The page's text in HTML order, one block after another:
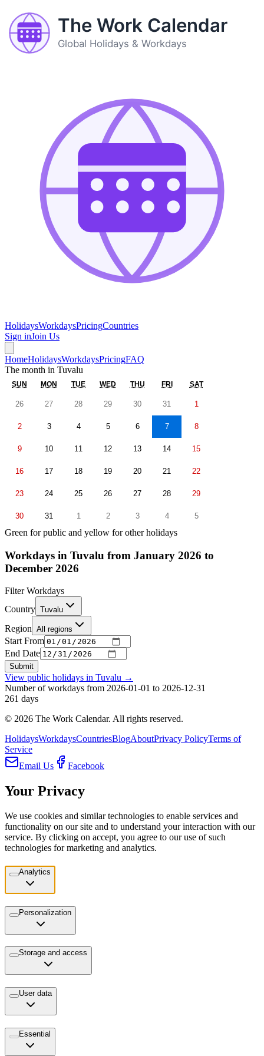
The Work Calendar
Global Holidays & Workdays
HolidaysWorkdaysPricingCountries
Sign inJoin Us
HomeHolidaysWorkdaysPricingFAQ
The month in Tuvalu
SUN MON TUE WED THU FRI SAT
26 27 28 29 30 31 1
2 3 4 5 6 7 8
9 10 11 12 13 14 15
16 17 18 19 20 21 22
23 24 25 26 27 28 29
30 31 1 2 3 4 5
Green for public and yellow for other holidays
Workdays in Tuvalu from January 2026 to
December 2026
Filter Workdays
Country Tuvalu
Region All regions
Start From
End Date
Submit
View public holidays in Tuvalu →
Number of workdays from 2026-01-01 to 2026-12-31
261 days
© 2026 The Work Calendar. All rights reserved.
HolidaysWorkdaysCountriesBlogAboutPrivacy PolicyTerms of
Service
Email Us
Facebook
Your Privacy
We use cookies and similar technologies to enable services and
functionality on our site and to understand your interaction with our
service. By clicking on accept, you agree to our use of such
technologies for marketing and analytics.
Analytics
Personalization
Storage and access
User data
Essential